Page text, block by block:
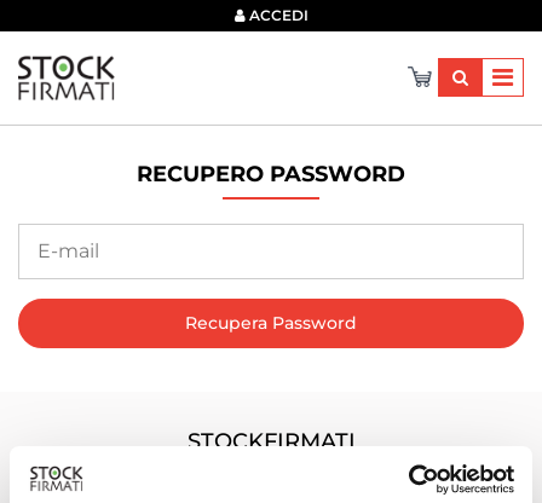
ACCEDI
RECUPERO PASSWORD
Recupera Password
STOCKFIRMATI
Via dei Marmorari, 94 Spilamberto (MO) Italy